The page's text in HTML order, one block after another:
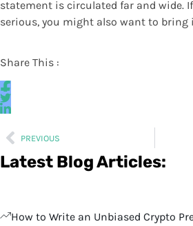
statement is circulated far and wide.
serious, you might also want to bring
Share This :
PREVIOUS
Latest Blog Articles:
How to Write an Unbiased Crypto